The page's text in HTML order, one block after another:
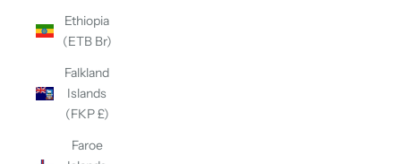
Ethiopia
(ETB Br)
Falkland
Islands
(FKP £)
Faroe